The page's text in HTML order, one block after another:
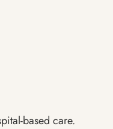
based care.